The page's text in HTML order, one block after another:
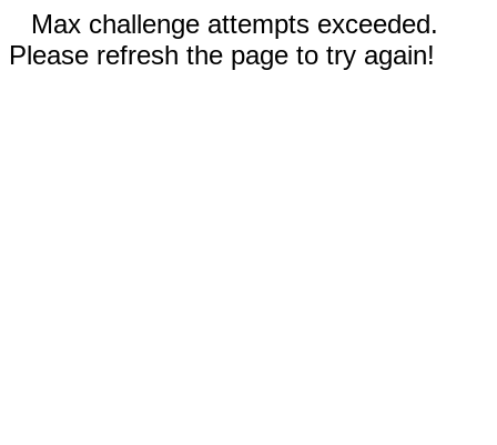
Max challenge attempts exceeded.
Please refresh the page to try again!